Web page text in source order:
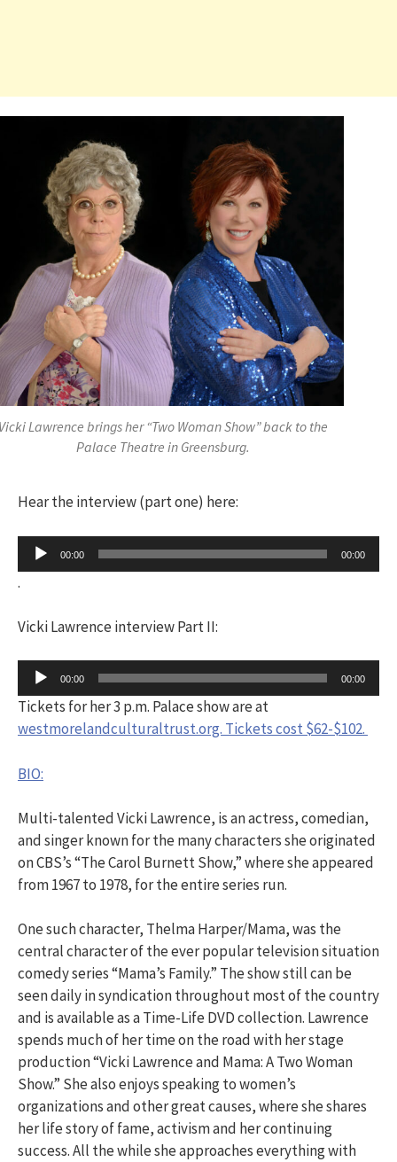
Lawrence brings her “Two Woman Show” back to the
Palace Theatre in Greensburg.
Hear the interview (part one) here:
Audio
Player
00:00 00:00
.
Vicki Lawrence interview Part II:
Audio
Player
00:00 00:00
Tickets for her 3 p.m. Palace show are at
westmorelandculturaltrust.org. Tickets cost $62-$102.
BIO:
Multi-talented Vicki Lawrence, is an actress, comedian,
and singer known for the many characters she originated
on CBS’s “The Carol Burnett Show,” where she appeared
from 1967 to 1978, for the entire series run.
One such character, Thelma Harper/Mama, was the
central character of the ever popular television situation
comedy series “Mama’s Family.” The show still can be
seen daily in syndication throughout most of the country
and is available as a Time-Life DVD collection. Lawrence
spends much of her time on the road with her stage
production “Vicki Lawrence and Mama: A Two Woman
Show.” She also enjoys speaking to women’s
organizations and other great causes, where she shares
her life story of fame, activism and her continuing
success. All the while she approaches everything with